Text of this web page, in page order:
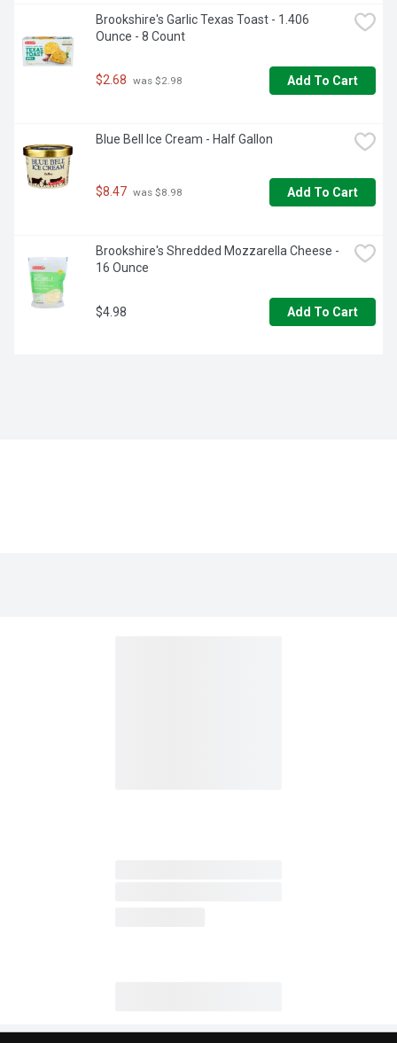
Brookshire's Garlic Texas Toast - 1.406
Ounce - 8 Count
$2.68 was $2.98 Add To Cart
Blue Bell Ice Cream - Half Gallon
$8.47 was $8.98 Add To Cart
Brookshire's Shredded Mozzarella Cheese -
16 Ounce
$4.98 Add To Cart